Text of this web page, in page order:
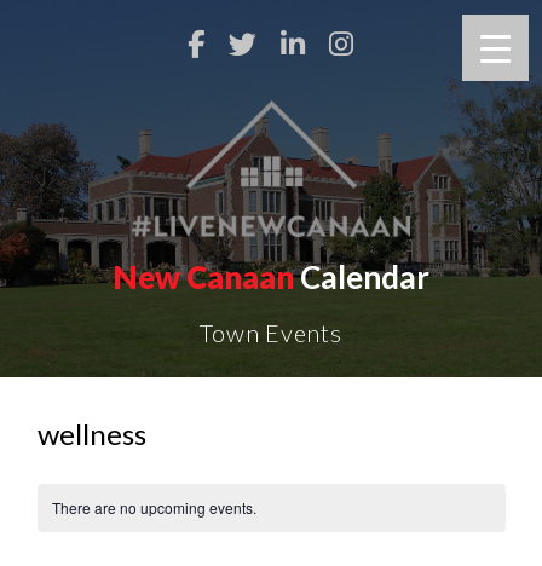
New CanaanCalendar
Town Events
wellness
There are no upcoming events.